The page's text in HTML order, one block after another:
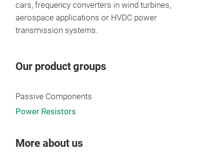
cars, frequency converters in wind turbines,
aerospace applications or HVDC power
transmission systems.
Our product groups
Passive Components
Power Resistors
More about us